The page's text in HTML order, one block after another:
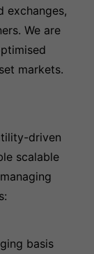
exchanges,
We are
markets.
driven
scalable
basis